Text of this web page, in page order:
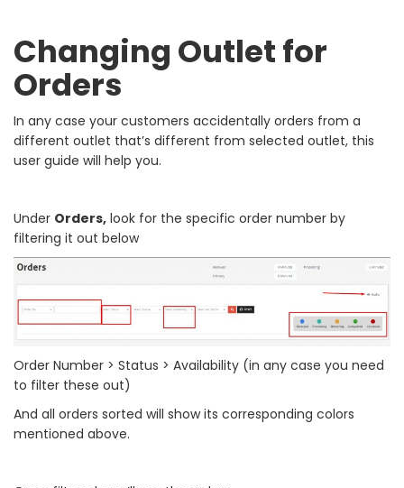
Changing Outlet for
Orders
In any case your customers accidentally orders from a
different outlet that’s different from selected outlet, this
user guide will help you.
Under Orders, look for the specific order number by
filtering it out below
Order Number > Status > Availability (in any case you need
to filter these out)
And all orders sorted will show its corresponding colors
mentioned above.